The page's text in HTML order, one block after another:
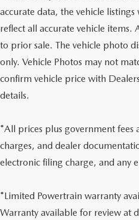
accurate data, the vehicle
reflect all accurate vehicle items.
to prior sale. The vehicle photo
only. Vehicle Photos may not
confirm vehicle price with
details.
*All prices plus government fees
charges, and dealer
electronic filing charge, and any
*Limited Powertrain warranty
Warranty available for review at